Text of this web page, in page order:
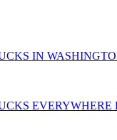
IN
EVERYWHERE